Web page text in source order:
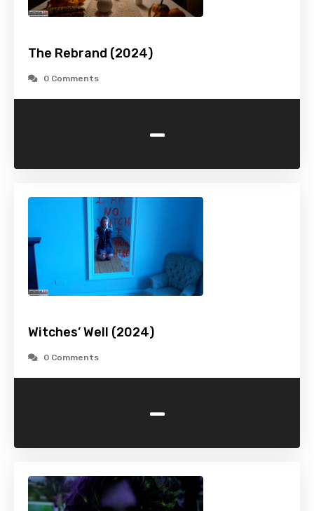
The Rebrand (2024)
0 Comments
-
Witches’ Well (2024)
0 Comments
-